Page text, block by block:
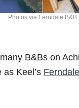
Photos via Ferndale B&B
B&Bs on
Keel’s